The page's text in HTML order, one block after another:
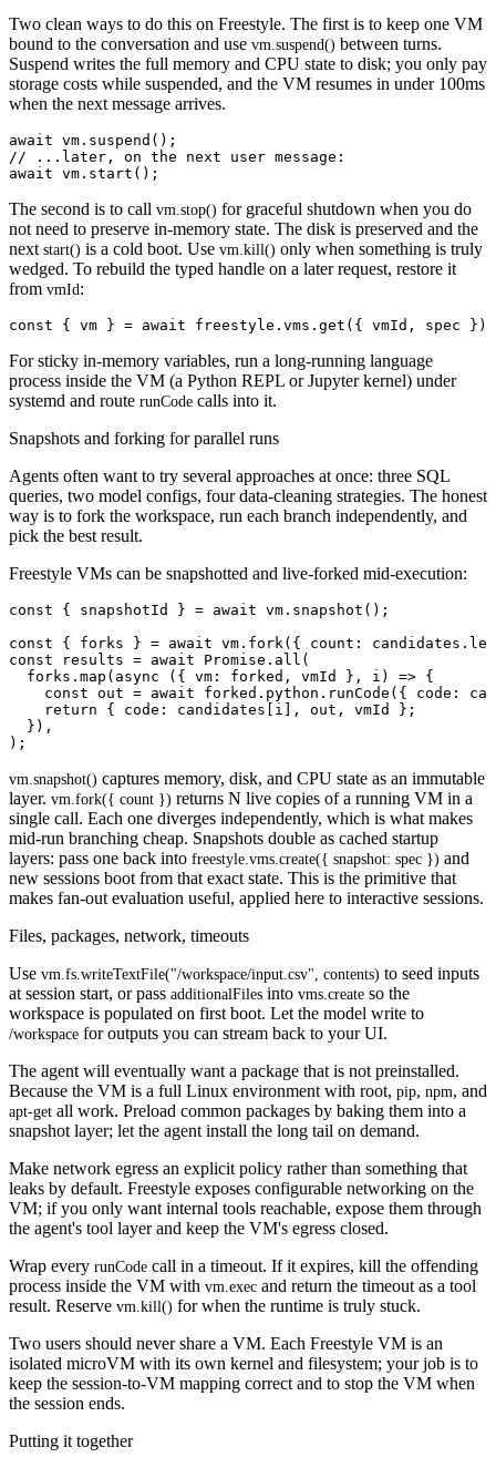
Two clean ways to do this on Freestyle. The first is to keep one VM
bound to the conversation and use vm.suspend() between turns.
Suspend writes the full memory and CPU state to disk; you only pay
storage costs while suspended, and the VM resumes in under 100ms
when the next message arrives.
await vm.suspend();
// ...later, on the next user message:
The second is to call vm.stop() for graceful shutdown when you do
not need to preserve in-memory state. The disk is preserved and the
next start() is a cold boot. Use vm.kill() only when something is truly
wedged. To rebuild the typed handle on a later request, restore it
from vmId:
For sticky in-memory variables, run a long-running language
process inside the VM (a Python REPL or Jupyter kernel) under
systemd and route runCode calls into it.
Snapshots and forking for parallel runs
Agents often want to try several approaches at once: three SQL
queries, two model configs, four data-cleaning strategies. The honest
way is to fork the workspace, run each branch independently, and
pick the best result.
Freestyle VMs can be snapshotted and live-forked mid-execution:
const { snapshotId } = await vm.snapshot();
const { forks } = await vm.fork({ count:
const results = await Promise.all(
  forks.map(async ({ vm: forked, vmId }, i) => {
const out = await forked.python.runCode({ code:
    return { code: candidates[i], out, vmId };
  }),
vm.snapshot() captures memory, disk, and CPU state as an immutable
layer. vm.fork({ count }) returns N live copies of a running VM in a
single call. Each one diverges independently, which is what makes
mid-run branching cheap. Snapshots double as cached startup
layers: pass one back into freestyle.vms.create({ snapshot: spec }) and
new sessions boot from that exact state. This is the primitive that
makes fan-out evaluation useful, applied here to interactive sessions.
Files, packages, network, timeouts
Use vm.fs.writeTextFile("/workspace/input.csv", contents) to seed inputs
at session start, or pass additionalFiles into vms.create so the
workspace is populated on first boot. Let the model write to
/workspace for outputs you can stream back to your UI.
The agent will eventually want a package that is not preinstalled.
Because the VM is a full Linux environment with root, pip, npm, and
apt-get all work. Preload common packages by baking them into a
snapshot layer; let the agent install the long tail on demand.
Make network egress an explicit policy rather than something that
leaks by default. Freestyle exposes configurable networking on the
VM; if you only want internal tools reachable, expose them through
the agent's tool layer and keep the VM's egress closed.
Wrap every runCode call in a timeout. If it expires, kill the offending
process inside the VM with vm.exec and return the timeout as a tool
result. Reserve vm.kill() for when the runtime is truly stuck.
Two users should never share a VM. Each Freestyle VM is an
isolated microVM with its own kernel and filesystem; your job is to
keep the session-to-VM mapping correct and to stop the VM when
the session ends.
Putting it together